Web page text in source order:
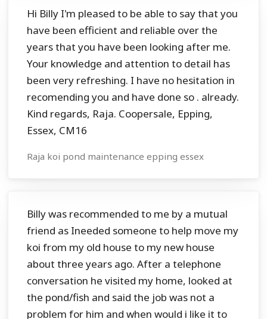
Hi Billy I'm pleased to be able to say that you
have been efficient and reliable over the
years that you have been looking after me.
Your knowledge and attention to detail has
been very refreshing. I have no hesitation in
recomending you and have done so . already.
Kind regards, Raja. Coopersale, Epping,
Essex, CM16
Raja koi pond maintenance epping essex
Billy was recommended to me by a mutual
friend as Ineeded someone to help move my
koi from my old house to my new house
about three years ago. After a telephone
conversation he visited my home, looked at
the pond/fish and said the job was not a
problem for him and when would i like it to